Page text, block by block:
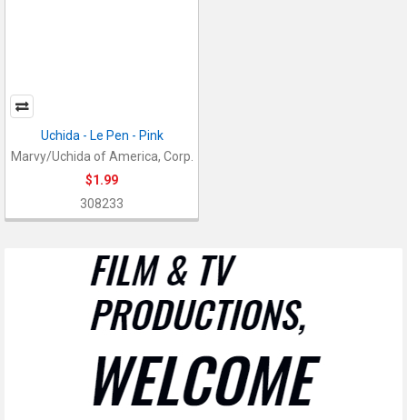
Uchida - Le Pen - Pink
Marvy/Uchida of America, Corp.
$1.99
308233